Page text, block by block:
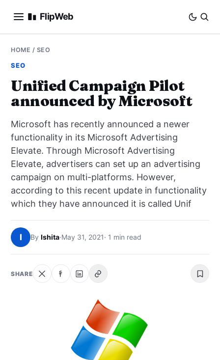
FlipWeb
SEO
E-COMMERCE
DOMAINS
BUSINESS
SOCIAL
HOW-TO
NEWS
ABOUT
SEARCH
HOME / SEO
SEO
Unified Campaign Pilot
announced by Microsoft
Microsoft has recently announced a newer
functionality in its Microsoft Advertising
Elevate. Through Microsoft Advertising
Elevate, advertisers can set up an advertising
campaign on multi-platforms. However,
according to this recent update in functionality
which they have announced it is called Unif
I By Ishita·May 31, 2021· 1 min read
SHARE